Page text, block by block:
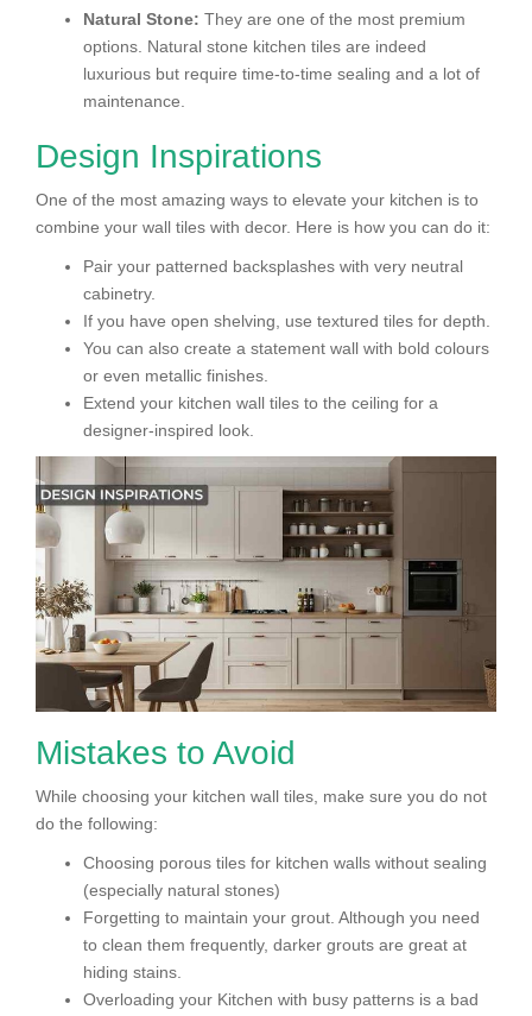
Natural Stone: They are one of the most premium
options. Natural stone kitchen tiles are indeed
luxurious but require time-to-time sealing and a lot of
maintenance.
Design Inspirations
One of the most amazing ways to elevate your kitchen is to
combine your wall tiles with decor. Here is how you can do it:
Pair your patterned backsplashes with very neutral
cabinetry.
If you have open shelving, use textured tiles for depth.
You can also create a statement wall with bold colours
or even metallic finishes.
Extend your kitchen wall tiles to the ceiling for a
designer-inspired look.
Mistakes to Avoid
While choosing your kitchen wall tiles, make sure you do not
do the following:
Choosing porous tiles for kitchen walls without sealing
(especially natural stones)
Forgetting to maintain your grout. Although you need
to clean them frequently, darker grouts are great at
hiding stains.
Overloading your Kitchen with busy patterns is a bad